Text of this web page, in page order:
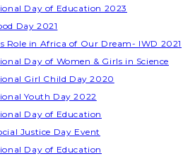
Day of Education 2023
Day 2021
Role in Africa of Our Dream- IWD 2021
Day of Women & Girls in Science
Girl Child Day 2020
Youth Day 2022
Day of Education
Justice Day Event
Day of Education